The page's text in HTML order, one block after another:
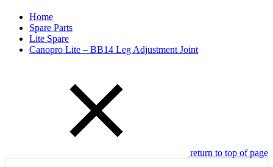
Home
Spare Parts
Lite Spare
Canopro Lite – BB14 Leg Adjustment Joint
return to top of page